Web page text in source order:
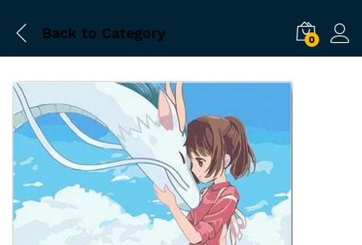
Back to Category 0